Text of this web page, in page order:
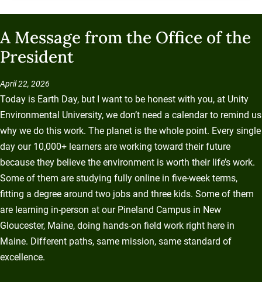
A Message from the Office of the
President
April 22, 2026
Today is Earth Day, but I want to be honest with you, at Unity
Environmental University, we don’t need a calendar to remind us
why we do this work. The planet is the whole point. Every single
day our 10,000+ learners are working toward their future
because they believe the environment is worth their life’s work.
Some of them are studying fully online in five-week terms,
fitting a degree around two jobs and three kids. Some of them
are learning in-person at our Pineland Campus in New
Gloucester, Maine, doing hands-on field work right here in
Maine. Different paths, same mission, same standard of
excellence.